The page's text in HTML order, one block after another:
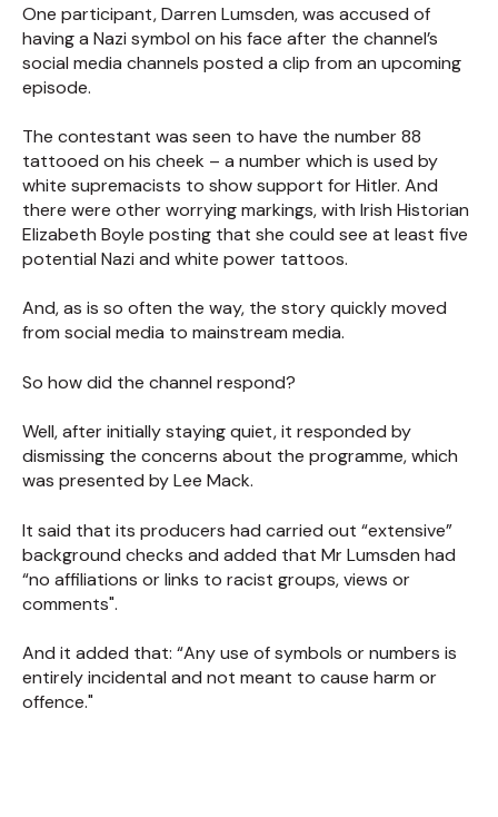
One participant, Darren Lumsden, was accused of
having a Nazi symbol on his face after the channel’s
social media channels posted a clip from an upcoming
episode.
The contestant was seen to have the number 88
tattooed on his cheek – a number which is used by
white supremacists to show support for Hitler. And
there were other worrying markings, with Irish Historian
Elizabeth Boyle posting that she could see at least five
potential Nazi and white power tattoos.
And, as is so often the way, the story quickly moved
from social media to mainstream media.
So how did the channel respond?
Well, after initially staying quiet, it responded by
dismissing the concerns about the programme, which
was presented by Lee Mack.
It said that its producers had carried out “extensive”
background checks and added that Mr Lumsden had
“no affiliations or links to racist groups, views or
comments".
And it added that: “Any use of symbols or numbers is
entirely incidental and not meant to cause harm or
offence."